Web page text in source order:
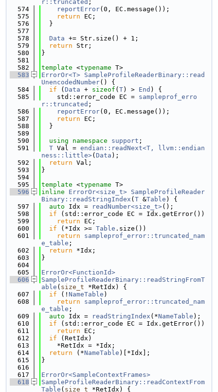
r::truncated ;
  574
reportError(0, EC.message());
  575
return EC;
  576
  }
  577
  578
Data += Str.size() + 1;
  579
return Str;
  580
}
  581
  582
template <typename T>
  583
ErrorOr<T> SampleProfileReaderBinary::read
UnencodedNumber() {
  584
if ( Data + sizeof ( T) > End ) {
  585
    std::error_code EC =
sampleprof_erro
r::truncated ;
  586
reportError(0, EC.message());
  587
return EC;
  588
  }
  589
  590
using namespace support ;
  591
T Val = endian::readNext<T, llvm::endian
ness::little>( Data );
  592
return Val;
  593
}
  594
  595
template <typename T>
  596
inline ErrorOr<size_t> SampleProfileReader
Binary::readStringIndex ( T &Table ) {
  597
auto Idx = readNumber<size_t>();
  598
if (std::error_code EC = Idx.getError())
  599
return EC;
  600
if (*Idx >= Table .size())
  601
return
sampleprof_error::truncated_nam
e_table ;
  602
return *Idx;
  603
}
  604
  605
ErrorOr<FunctionId>
  606
SampleProfileReaderBinary::readStringFromT
able ( size_t *RetIdx) {
  607
if (! NameTable )
  608
return
sampleprof_error::truncated_nam
e_table ;
  609
auto Idx = readStringIndex (*NameTable );
  610
if (std::error_code EC = Idx.getError())
  611
return EC;
  612
if (RetIdx)
  613
    *RetIdx = *Idx;
  614
return (*NameTable )[*Idx];
  615
}
  616
  617
ErrorOr<SampleContextFrames>
  618
SampleProfileReaderBinary::readContextFrom
Table ( size_t *RetIdx) {